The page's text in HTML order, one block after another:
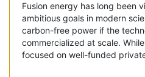
Fusion energy has long been
ambitious goals in modern
carbon-free power if the
commercialized at scale.
focused on well-funded